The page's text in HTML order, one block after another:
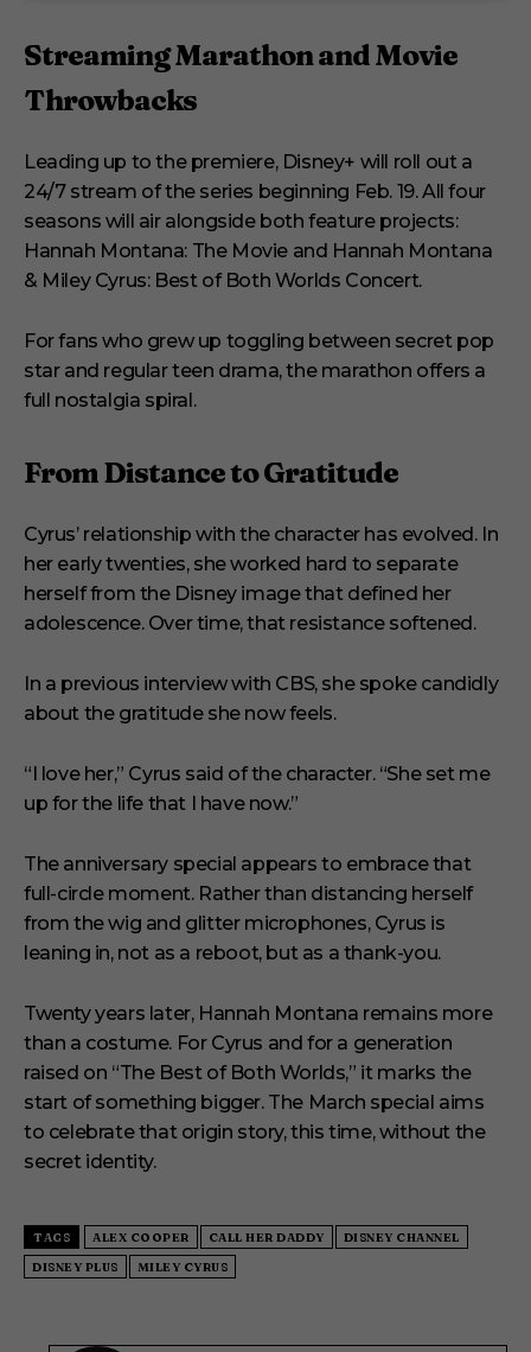
Streaming Marathon and Movie
Throwbacks
Leading up to the premiere, Disney+ will roll out a
24/7 stream of the series beginning Feb. 19. All four
seasons will air alongside both feature projects:
Hannah Montana: The Movie and Hannah Montana
& Miley Cyrus: Best of Both Worlds Concert.
For fans who grew up toggling between secret pop
star and regular teen drama, the marathon offers a
full nostalgia spiral.
From Distance to Gratitude
Cyrus’ relationship with the character has evolved. In
her early twenties, she worked hard to separate
herself from the Disney image that defined her
adolescence. Over time, that resistance softened.
In a previous interview with CBS, she spoke candidly
about the gratitude she now feels.
“I love her,” Cyrus said of the character. “She set me
up for the life that I have now.”
The anniversary special appears to embrace that
full-circle moment. Rather than distancing herself
from the wig and glitter microphones, Cyrus is
leaning in, not as a reboot, but as a thank-you.
Twenty years later, Hannah Montana remains more
than a costume. For Cyrus and for a generation
raised on “The Best of Both Worlds,” it marks the
start of something bigger. The March special aims
to celebrate that origin story, this time, without the
secret identity.
TAGS ALEX COOPER CALL HER DADDY
DISNEY CHANNEL
DISNEY PLUS
MILEY CYRUS